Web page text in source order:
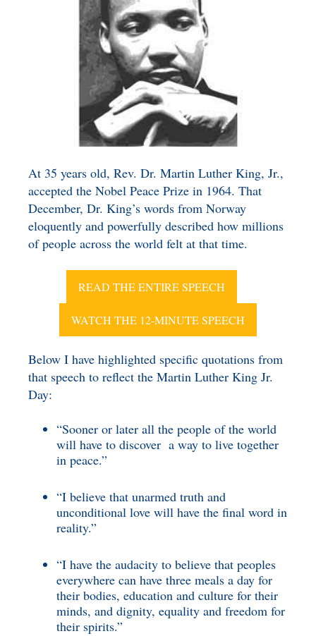
BLOG
BENEFICIARY
DESIGNATION GIFTS
CHARITABLE
REMAINDER TRUST AND
ANNUITY TRUST
At 35 years old, Rev. Dr. Martin Luther King, Jr.,
accepted the Nobel Peace Prize in 1964.That
December, Dr. King’s words from Norway
eloquently and powerfully described how millions
of people across the world felt at that time.
READ THE ENTIRE SPEECH
WATCH THE 12-MINUTE SPEECH
Below I have highlighted specific quotations from
that speech to reflect the Martin Luther King Jr.
Day:
“Sooner or later all the people of the world
will have to discover a way to live together
in peace.”
“I believe that unarmed truth and
unconditional love will have the final word in
reality.”
“I have the audacity to believe that peoples
everywhere can have three meals a day for
their bodies, education and culture for their
minds, and dignity, equality and freedom for
their spirits.”